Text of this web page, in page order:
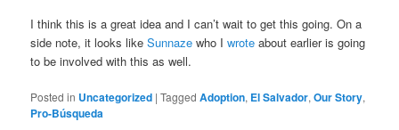
I think this is a great idea and I can’t wait to get this going. On a
side note, it looks likeSunnaze who Iwrote about earlier is going
to be involved with this as well.
Posted in Uncategorized |Tagged Adoption, El Salvador,Our Story,
Pro-Búsqueda